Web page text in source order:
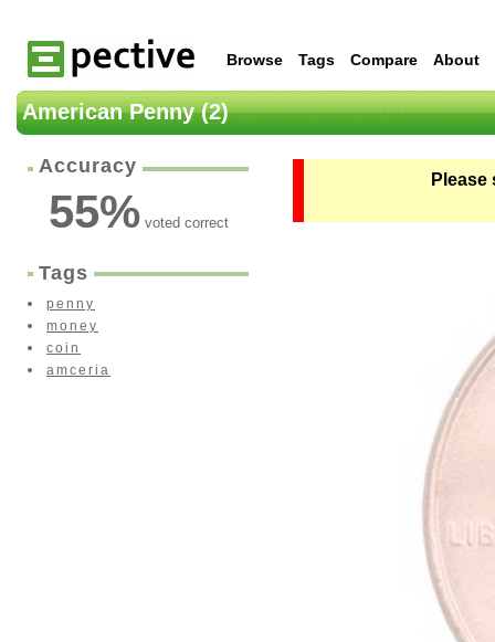
Browse Tags Compare About
American Penny (2)
Accuracy
55%voted correct
Tags
penny
money
coin
amceria